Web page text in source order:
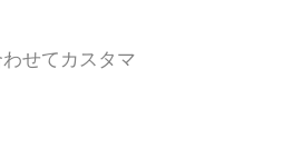
せてカスタマ